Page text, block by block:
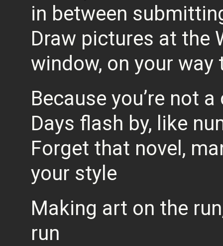
in between
Draw pictures at the
window, on your
Because you’re not
Days flash by, like
Forget that novel,
your style
Making art on the
run